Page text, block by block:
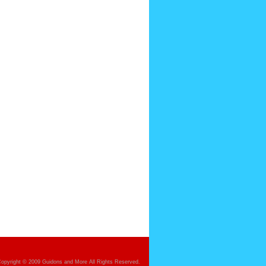
© 2009 Guidons and More All Rights Reserved.